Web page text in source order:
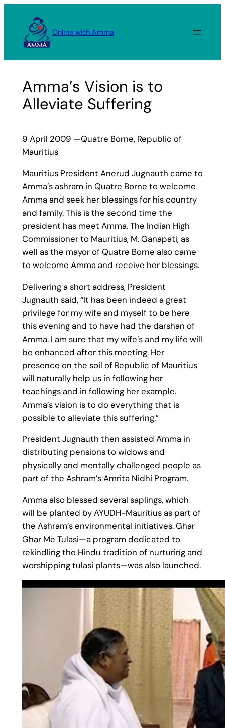
content
Online with Amma
Amma’s Vision is to
Alleviate Suffering
9 April 2009 —Quatre Borne, Republic of
Mauritius
Mauritius President Anerud Jugnauth came to
Amma’s ashram in Quatre Borne to welcome
Amma and seek her blessings for his country
and family. This is the second time the
president has meet Amma. The Indian High
Commissioner to Mauritius, M. Ganapati, as
well as the mayor of Quatre Borne also came
to welcome Amma and receive her blessings.
Delivering a short address, President
Jugnauth said, “It has been indeed a great
privilege for my wife and myself to be here
this evening and to have had the darshan of
Amma. I am sure that my wife’s and my life will
be enhanced after this meeting. Her
presence on the soil of Republic of Mauritius
will naturally help us in following her
teachings and in following her example.
Amma’s vision is to do everything that is
possible to alleviate this suffering.”
President Jugnauth then assisted Amma in
distributing pensions to widows and
physically and mentally challenged people as
part of the Ashram’s Amrita Nidhi Program.
Amma also blessed several saplings, which
will be planted by AYUDH-Mauritius as part of
the Ashram’s environmental initiatives. Ghar
Ghar Me Tulasi—a program dedicated to
rekindling the Hindu tradition of nurturing and
worshipping tulasi plants—was also launched.